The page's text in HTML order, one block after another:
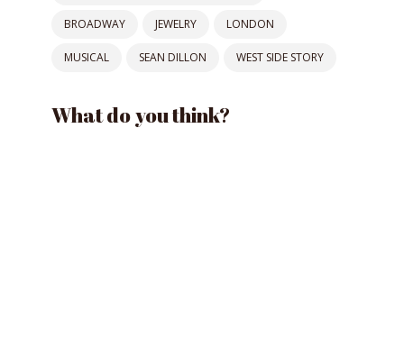
BROADWAY JEWELRY LONDON
MUSICAL SEAN DILLON WEST SIDE STORY
What do you think?